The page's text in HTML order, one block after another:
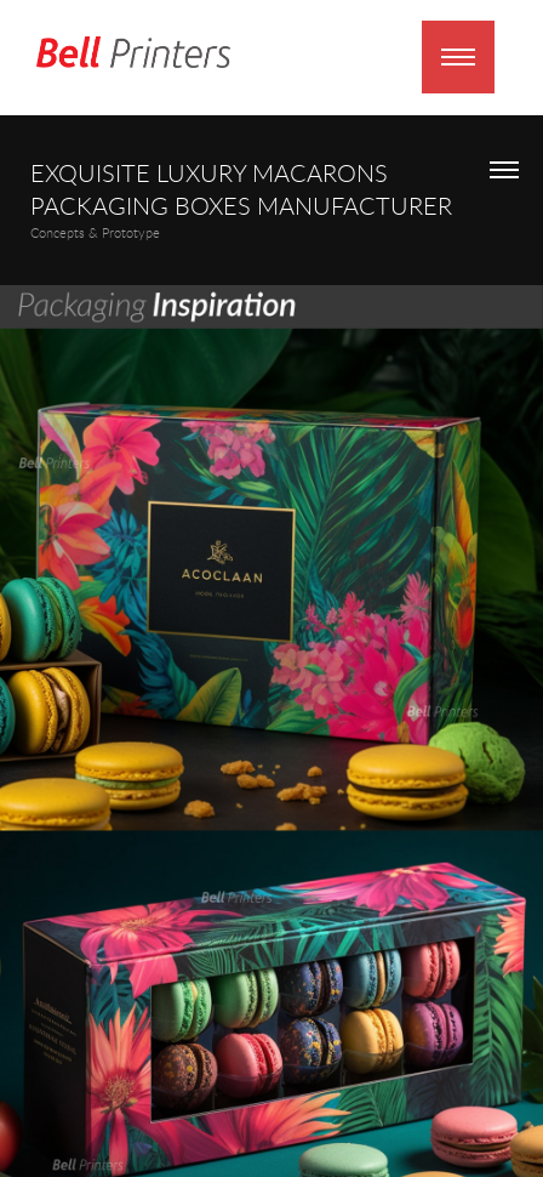
EXQUISITE LUXURY MACARONS
PACKAGING BOXES MANUFACTURER
Concepts & Prototype